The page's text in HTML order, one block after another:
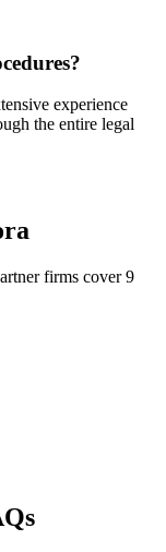
experience
the entire legal
firms cover 9